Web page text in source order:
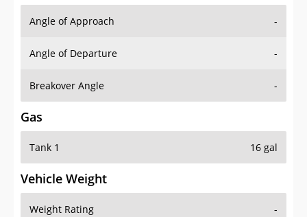
Angle of Approach -
Angle of Departure -
Breakover Angle -
Gas
Tank 1 16 gal
Vehicle Weight
Weight Rating -